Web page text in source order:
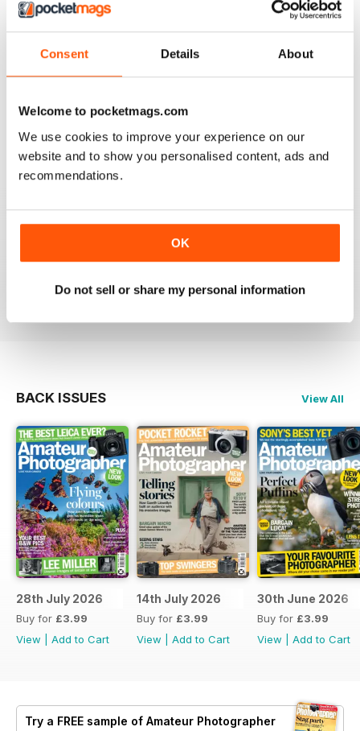
Consent Details About
Welcome to pocketmags.com
We use cookies to improve your experience on our
website and to show you personalised content, ads and
recommendations.
OK
Do not sell or share my personal information
It's addictive
AMATEUR PHOTOGRAPHER
Product reviews with deeper insights than most other
sites. And they include helpful sample images taken
during testing.
Reviewed 02 March 2025
BACK ISSUES View All
28th July 2026
Buy for £3.99
View
Add to Cart
14th July 2026
Buy for £3.99
View
Add to Cart
30th June 2026
Buy for £3.99
View
Add to Cart
Try a FREE sample of Amateur Photographer